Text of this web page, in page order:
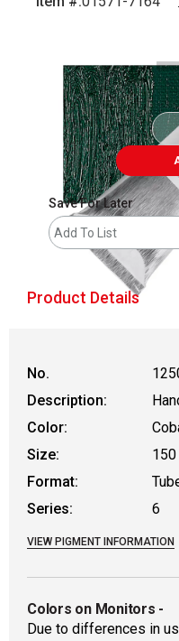
Save For Later
Add To List
Product Details
No.
Description:
Color:
Size:
Format:
Series:
6
VIEW PIGMENT INFORMATION
Colors on Monitors -
Due to differences in